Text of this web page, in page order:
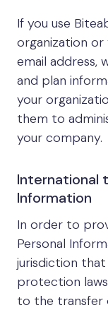
If you use
organization or
email address,
and plan
your
them to
your company.
International
Information
In order to
Personal
jurisdiction
protection
to the transfer